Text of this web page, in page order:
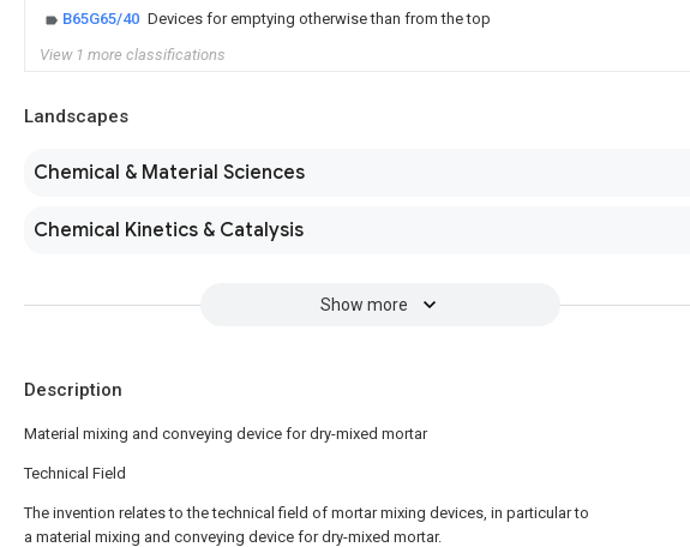
B65G65/40 Devices for emptying otherwise than from the top
View 1 more classifications
Landscapes
Chemical & Material Sciences
Chemical Kinetics & Catalysis
Show more
Description
Material mixing and conveying device for dry-mixed mortar
Technical Field
The invention relates to the technical field of mortar mixing devices, in particular to
a material mixing and conveying device for dry-mixed mortar.